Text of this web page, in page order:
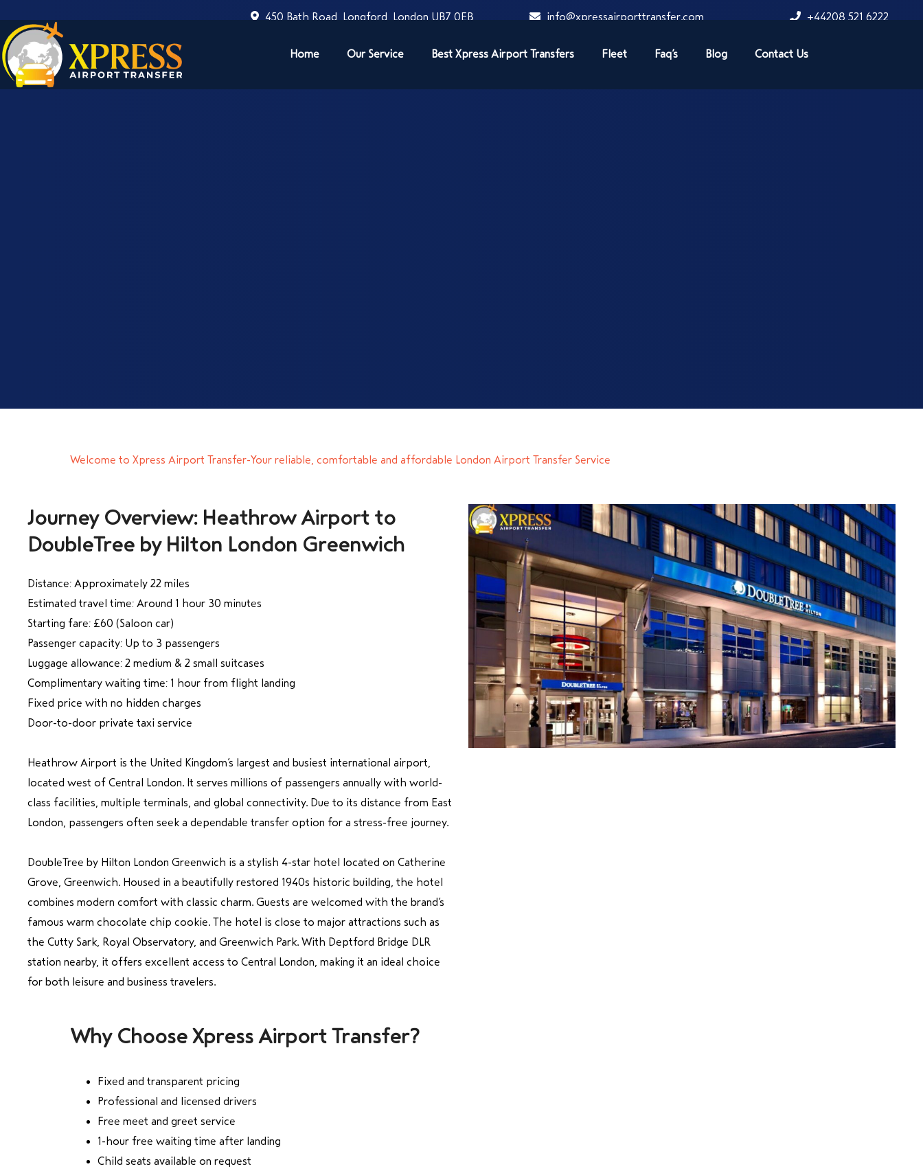
450 Bath Road, Longford, London UB7 0EB info@xpressairporttransfer.com +44208 521 6222
Home Our Service Best Xpress Airport Transfers Fleet Faq’s Blog Contact Us
Welcome to Xpress Airport Transfer-Your reliable, comfortable and affordable London Airport Transfer Service
Journey Overview: Heathrow Airport to
DoubleTree by Hilton London Greenwich
Distance: Approximately 22 miles
Estimated travel time: Around 1 hour 30 minutes
Starting fare: £60 (Saloon car)
Passenger capacity: Up to 3 passengers
Luggage allowance: 2 medium & 2 small suitcases
Complimentary waiting time: 1 hour from flight landing
Fixed price with no hidden charges
Door-to-door private taxi service
Heathrow Airport is the United Kingdom’s largest and busiest international airport,
located west of Central London. It serves millions of passengers annually with world-
class facilities, multiple terminals, and global connectivity. Due to its distance from East
London, passengers often seek a dependable transfer option for a stress-free journey.
DoubleTree by Hilton London Greenwich is a stylish 4-star hotel located on Catherine
Grove, Greenwich. Housed in a beautifully restored 1940s historic building, the hotel
combines modern comfort with classic charm. Guests are welcomed with the brand’s
famous warm chocolate chip cookie. The hotel is close to major attractions such as
the Cutty Sark, Royal Observatory, and Greenwich Park. With Deptford Bridge DLR
station nearby, it offers excellent access to Central London, making it an ideal choice
for both leisure and business travelers.
Why Choose Xpress Airport Transfer?
Fixed and transparent pricing
Professional and licensed drivers
Free meet and greet service
1-hour free waiting time after landing
Child seats available on request